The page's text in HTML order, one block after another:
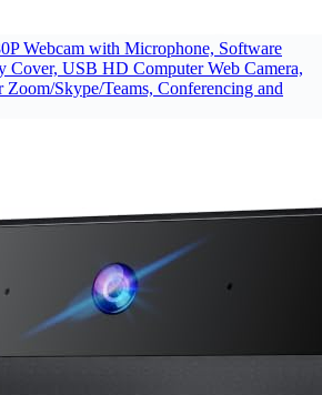
Webcam with Microphone, Software
Cover, USB HD Computer Web Camera,
Zoom/Skype/Teams, Conferencing and